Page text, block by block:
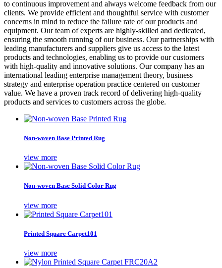
to continuous improvement and always welcome feedback from our
clients. We provide efficient and thoughtful service with customer
concerns in mind to reduce the failure rate of our products and
equipment. Our team of experts are highly-skilled and dedicated,
ensuring the smooth running of our business. Our partnerships with
leading manufacturers and suppliers give us access to the latest
products and technologies, enabling us to provide our customers
with high-quality and innovative solutions. Our company has an
international leading enterprise management theory, business
strategy and enterprise operation practice centered on customer
value. We have a proven track record of delivering high-quality
products and services to customers across the globe.
Non-woven Base Printed Rug
view more
Non-woven Base Solid Color Rug
view more
Printed Square Carpet101
view more